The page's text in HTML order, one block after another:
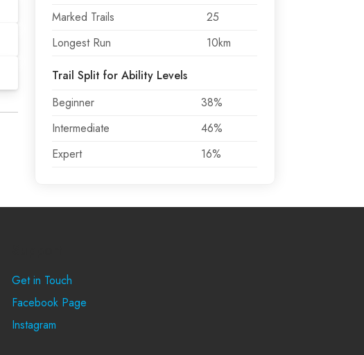
Marked Trails
25
Longest Run
10km
Trail Split for Ability Levels
Beginner
38%
Intermediate
46%
Expert
16%
Get in Touch
Facebook Page
Instagram